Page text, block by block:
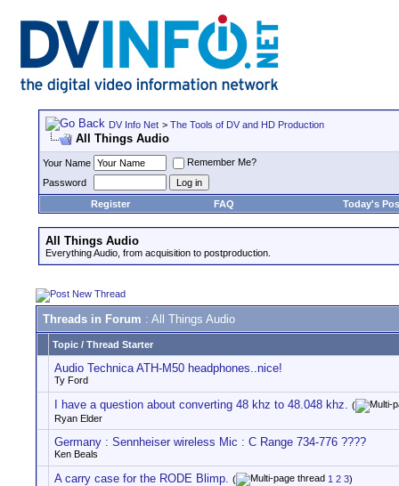
DV Info Net > The Tools of DV and HD Production
All Things Audio
Your Name
Remember Me?
Password
Register
FAQ Today's
All Things Audio
Everything Audio, from acquisition to postproduction.
Threads in Forum : All Things Audio
Topic / Thread Starter
Audio Technica ATH-M50 headphones..nice!
Ty Ford
I have a question about converting 48 khz to 48.048 khz. (
Ryan Elder
Germany : Sennheiser wireless Mic : C Range 734-776 ????
Ken Beals
A carry case for the RODE Blimp. ( 1 2 3)